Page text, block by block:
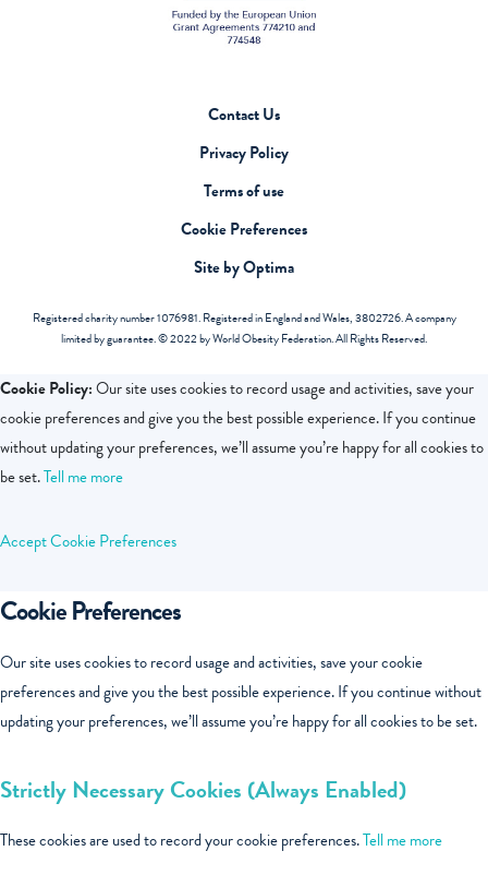
Contact Us
Privacy Policy
Terms of use
Cookie Preferences
Site by Optima
Registered charity number 1076981. Registered in England and Wales, 3802726. A company
limited by guarantee. © 2022 by World Obesity Federation. All Rights Reserved.
Cookie Policy:Our site uses cookies to record usage and activities, save your
cookie preferences and give you the best possible experience. If you continue
without updating your preferences, we’ll assume you’re happy for all cookies to
be set.Tell me more
AcceptCookie Preferences
Cookie Preferences
Our site uses cookies to record usage and activities, save your cookie
preferences and give you the best possible experience. If you continue without
updating your preferences, we’ll assume you’re happy for all cookies to be set.
Strictly Necessary Cookies (Always Enabled)
These cookies are used to record your cookie preferences.Tell me more